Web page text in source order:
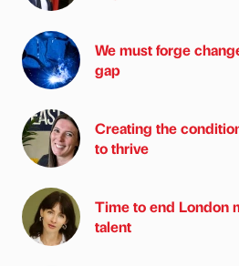
We must forge
gap
Creating the
to thrive
Time to end London
talent